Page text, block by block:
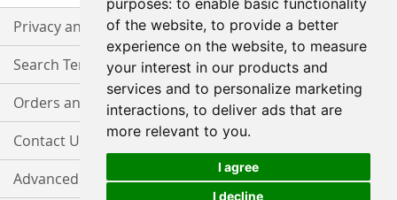
purposes: to enable basic functionality
of the website, to provide a better
experience on the website, to measure
your interest in our products and
services and to personalize marketing
interactions, to deliver ads that are
more relevant to you.
I agree
I decline
for
Our
Newsletter:
Privacy and Cookie Policy
Search Terms
Orders and Returns
Contact Us
Advanced Search